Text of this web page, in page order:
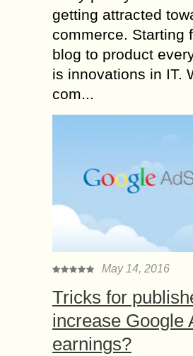
getting attracted
commerce. Starting
blog to product
is innovations in IT.
com...
May 14, 2016
Tricks for
increase Google
earnings?